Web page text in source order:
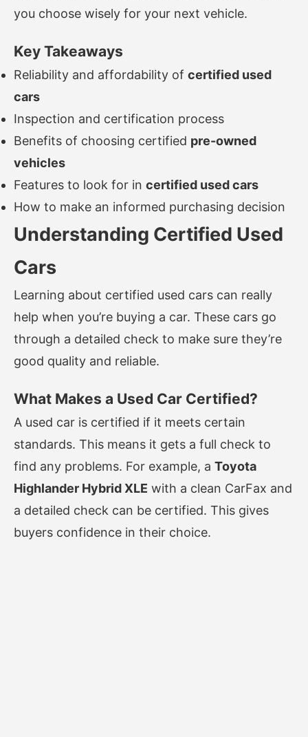
you choose wisely for your next vehicle.
Key Takeaways
Reliability and affordability of certified used
cars
Inspection and certification process
Benefits of choosing certified pre-owned
vehicles
Features to look for in certified used cars
How to make an informed purchasing decision
Understanding Certified Used
Cars
Learning about certified used cars can really
help when you’re buying a car. These cars go
through a detailed check to make sure they’re
good quality and reliable.
What Makes a Used Car Certified?
A used car is certified if it meets certain
standards. This means it gets a full check to
find any problems. For example, a Toyota
Highlander Hybrid XLE with a clean CarFax and
a detailed check can be certified. This gives
buyers confidence in their choice.